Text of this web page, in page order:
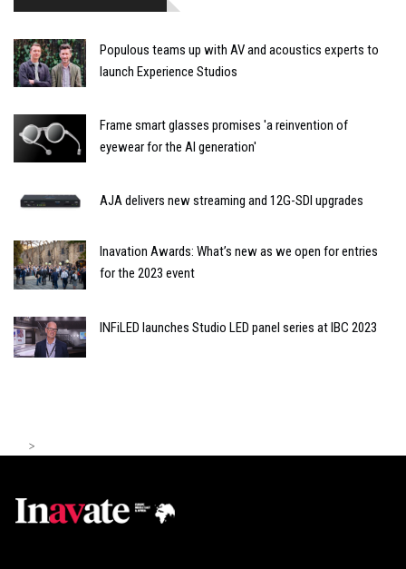
Populous teams up with AV and acoustics experts to
launch Experience Studios
Frame smart glasses promises 'a reinvention of
eyewear for the AI generation'
AJA delivers new streaming and 12G-SDI upgrades
Inavation Awards: What’s new as we open for entries
for the 2023 event
INFiLED launches Studio LED panel series at IBC 2023
>